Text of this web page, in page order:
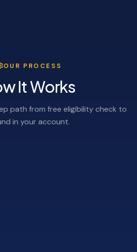
OUR PROCESS
It Works
path from free eligibility check to
in your account.